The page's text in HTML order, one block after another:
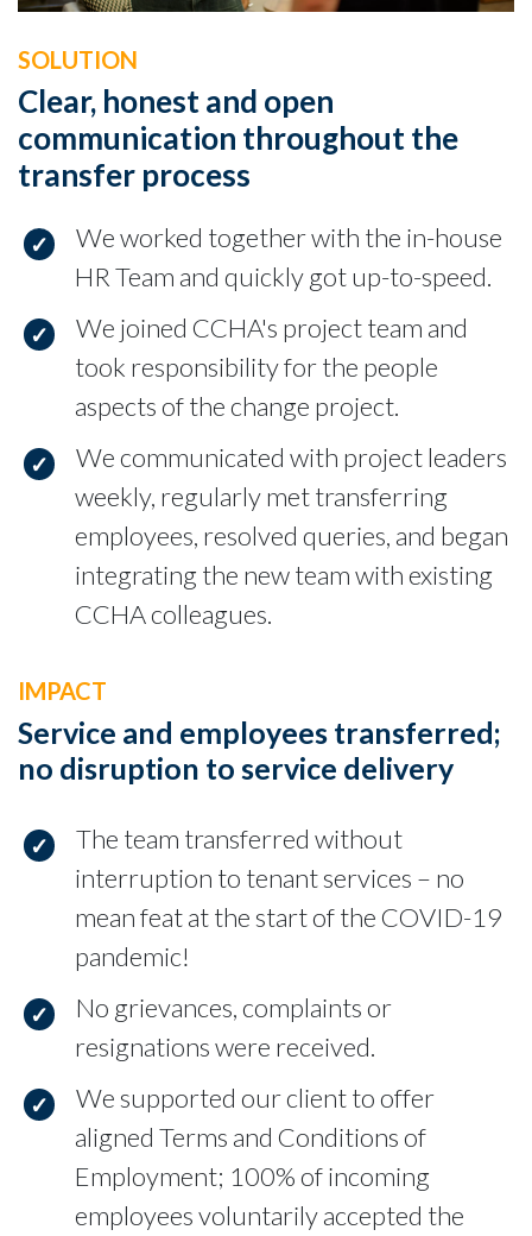
SOLUTION
Clear, honest and open
communication throughout the
transfer process
We worked together with the in-house
HR Team and quickly got up-to-speed.
We joined CCHA's project team and
took responsibility for the people
aspects of the change project.
We communicated with project leaders
weekly, regularly met transferring
employees, resolved queries, and began
integrating the new team with existing
CCHA colleagues.
IMPACT
Service and employees transferred;
no disruption to service delivery
The team transferred without
interruption to tenant services – no
mean feat at the start of the COVID-19
pandemic!
No grievances, complaints or
resignations were received.
We supported our client to offer
aligned Terms and Conditions of
Employment; 100% of incoming
employees voluntarily accepted the